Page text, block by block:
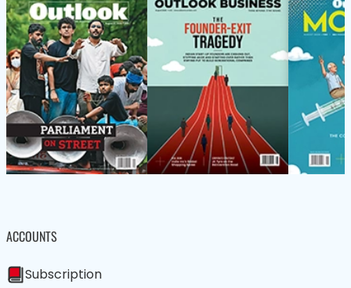
ACCOUNTS
Subscription